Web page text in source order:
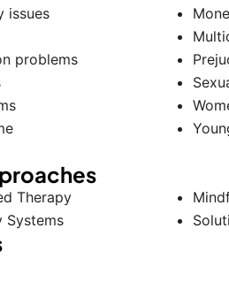
issues
problems
Therapy
Systems